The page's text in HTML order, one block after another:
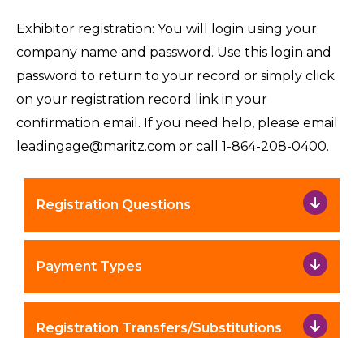
Exhibitor registration: You will login using your
company name and password. Use this login and
password to return to your record or simply click
on your registration record link in your
confirmation email. If you need help, please email
leadingage@maritz.com or call 1-864-208-0400.
Registration Questions
Payment Types
Registration Transfers/Substitutions